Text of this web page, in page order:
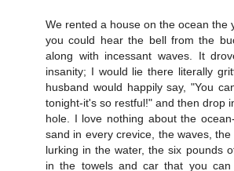
We rented a house on the ocean the
you could hear the bell from the
along with incessant waves. It
insanity; I would lie there literally
husband would happily say, "You
tonight-it's so restful!" and then drop
hole. I love nothing about the
sand in every crevice, the waves,
lurking in the water, the six pounds
in the towels and car that you